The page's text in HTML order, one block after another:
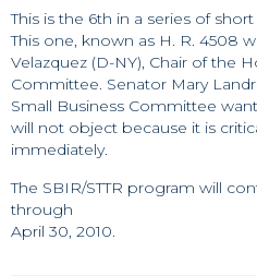
This is the 6th in a series of
This one, known as H. R. 4508
Velazquez (D-NY), Chair of the
Committee. Senator Mary
Small Business Committee
will not object because it is
immediately.
The SBIR/STTR program will
through
April 30, 2010.